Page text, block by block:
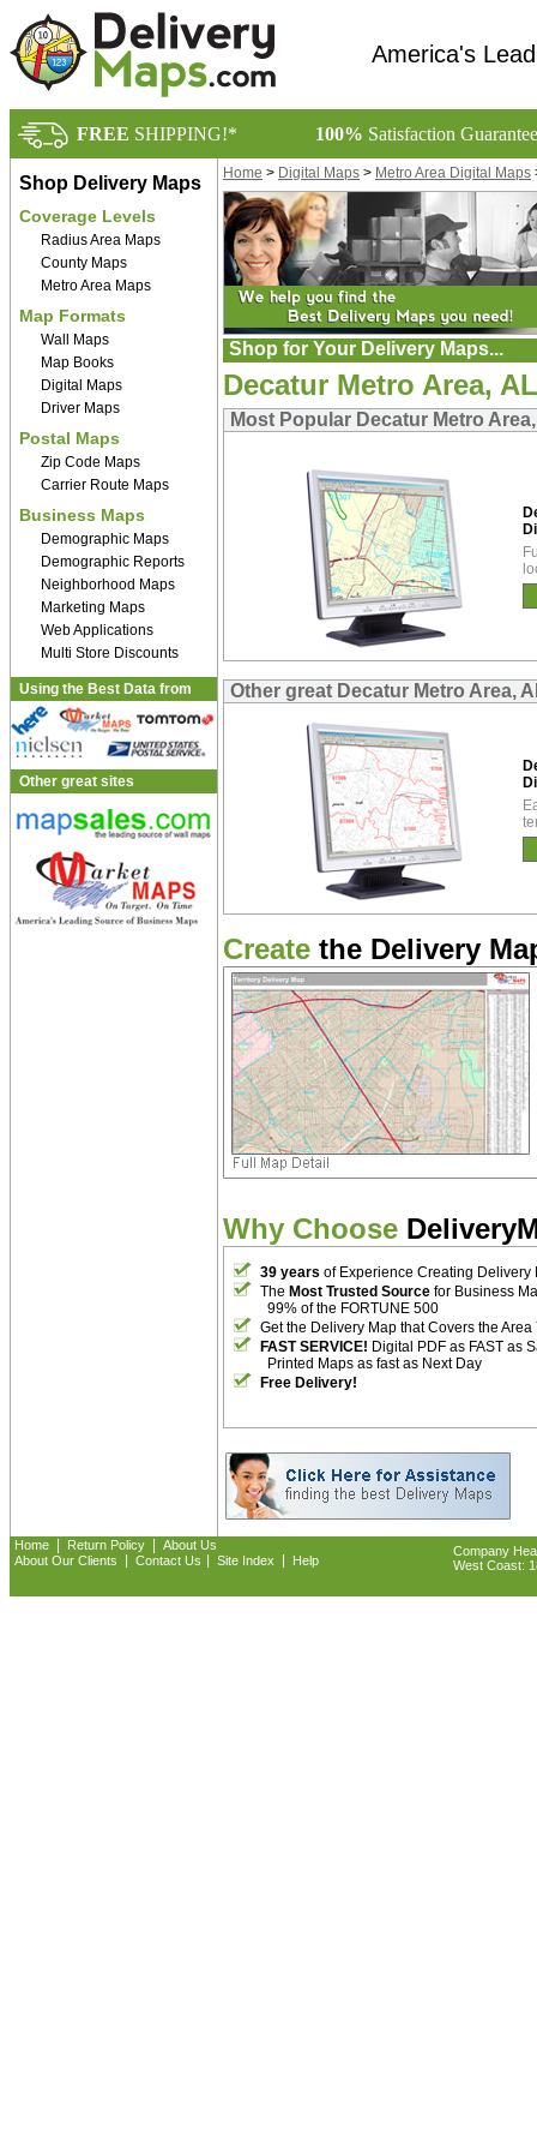
America's
FREE SHIPPING!* 100% Satisfaction
Shop Delivery Maps
Coverage Levels
Radius Area Maps
County Maps
Metro Area Maps
Map Formats
Wall Maps
Map Books
Digital Maps
Driver Maps
Postal Maps
Zip Code Maps
Carrier Route Maps
Business Maps
Demographic Maps
Demographic Reports
Neighborhood Maps
Marketing Maps
Web Applications
Multi Store Discounts
Using the Best Data from
Other great sites
Home > Digital Maps > Metro Area Digital Maps
Shop for Your Delivery Maps...
Decatur Metro Area,
Most Popular Decatur Metro
Other great Decatur Metro Area,
Create the Delivery
Why Choose
39 years of Experience Creating Delivery
The Most Trusted Source for Business
99% of the FORTUNE 500
Get the Delivery Map that Covers the Area
FAST SERVICE! Digital PDF as FAST as
Printed Maps as fast as Next Day
Free Delivery!
Home Return Policy
About Us
About Our Clients
Contact Us Site Index Help
Company
West Coast: